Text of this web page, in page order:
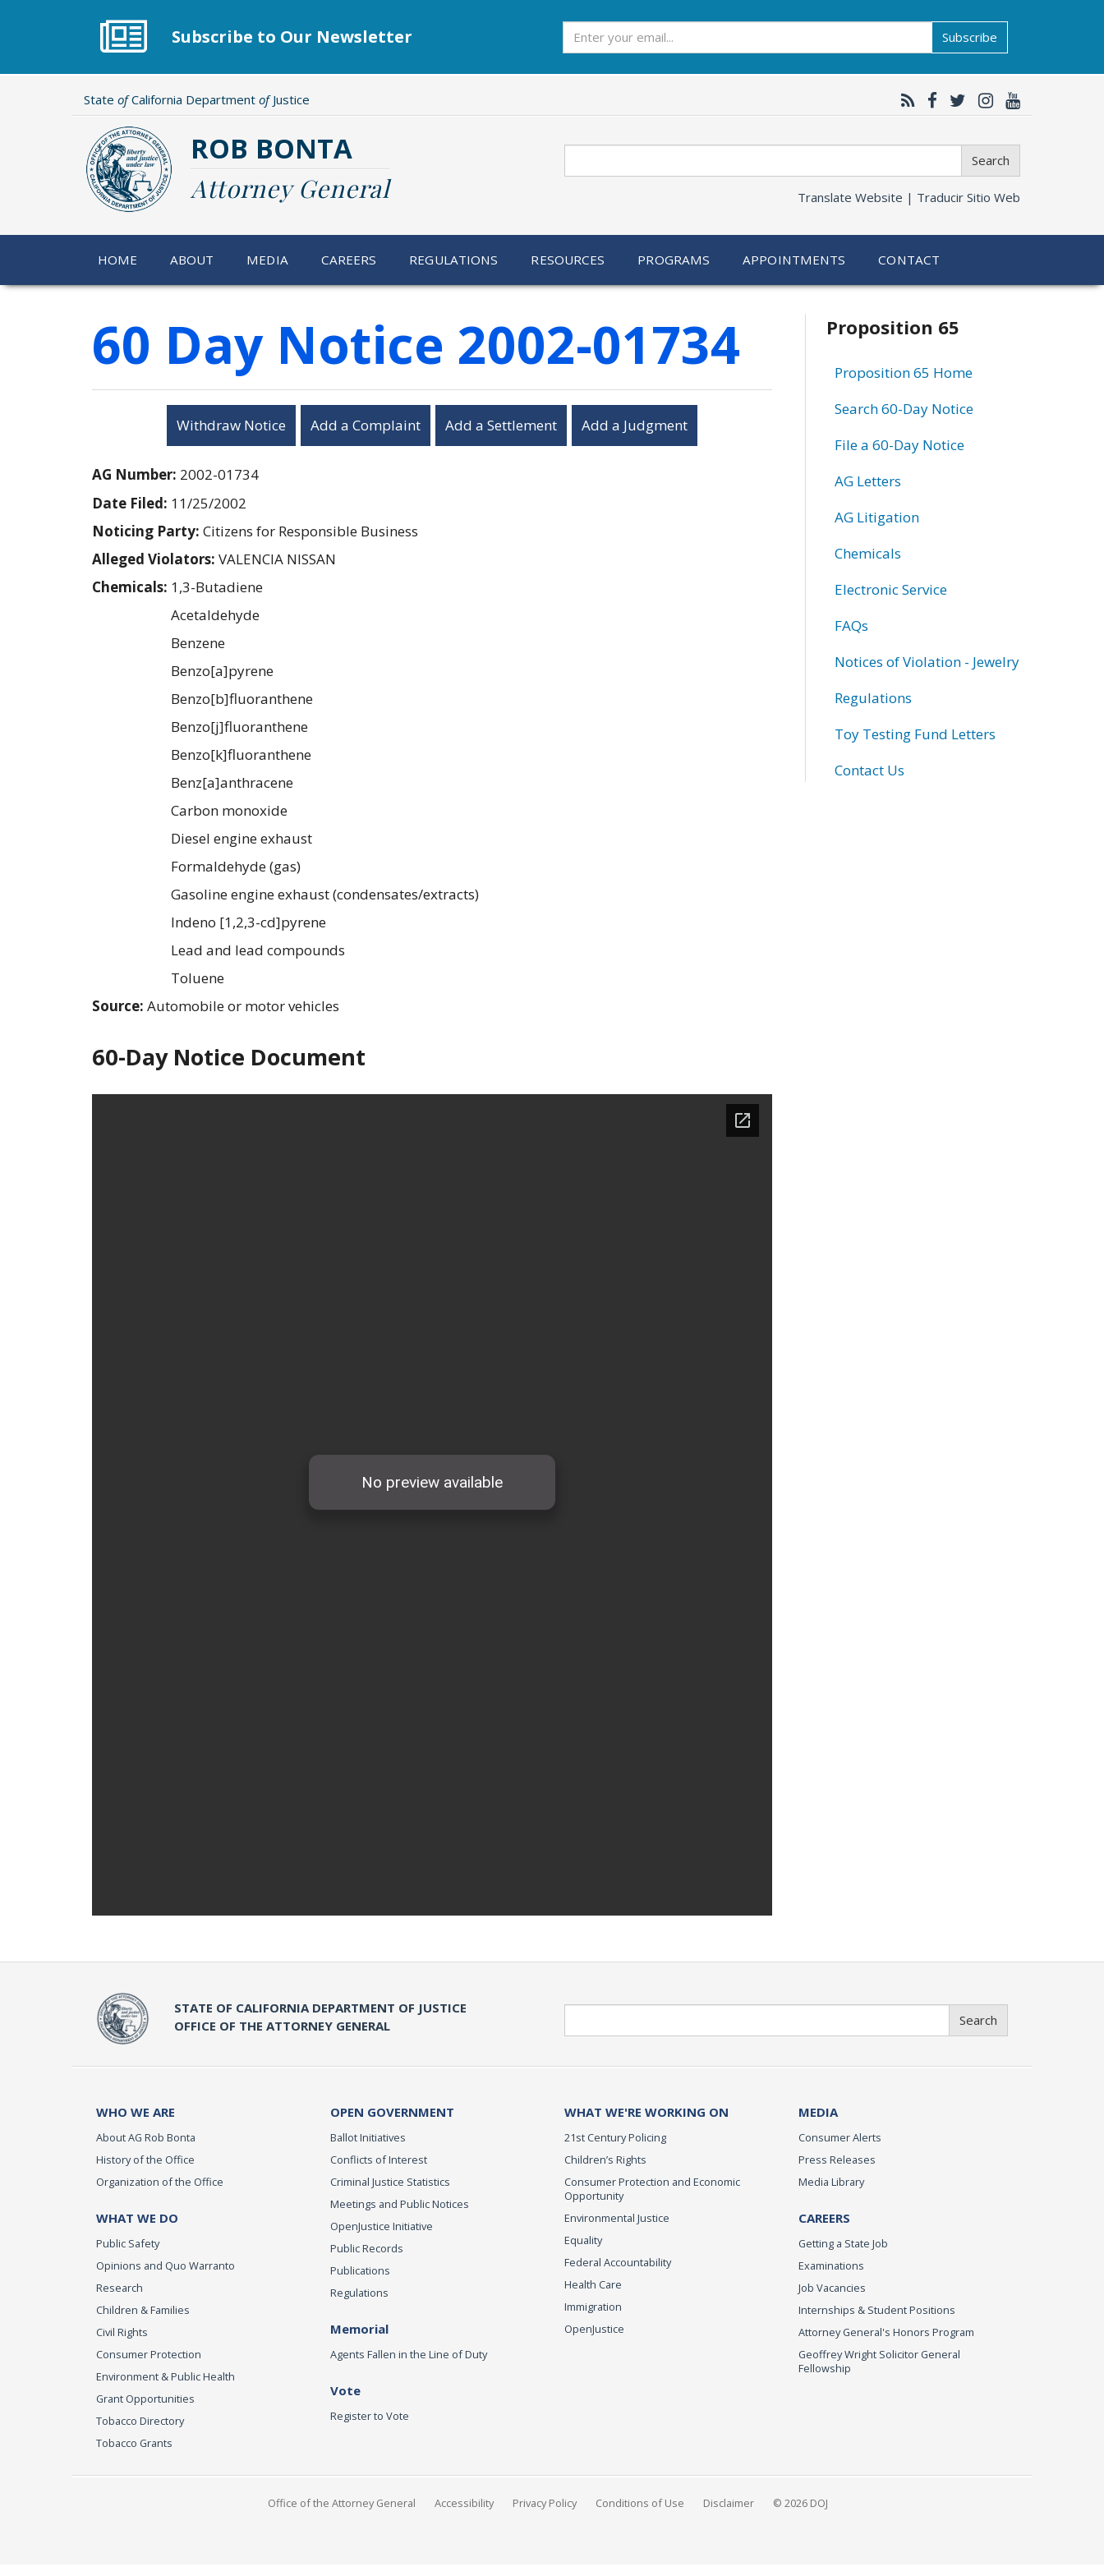
Subscribe to Our Newsletter Subscribe
State ofCalifornia Department ofJustice
ROB BONTA
Attorney General
Search
Translate Website | Traducir Sitio Web
HOME ABOUT MEDIA CAREERS REGULATIONS RESOURCES PROGRAMS APPOINTMENTS CONTACT
60 Day Notice 2002-01734
Withdraw Notice Add a Complaint Add a Settlement Add a Judgment
AG Number: 2002-01734
Date Filed: 11/25/2002
Noticing Party: Citizens for Responsible Business
Alleged Violators: VALENCIA NISSAN
Chemicals: 1,3-Butadiene
Acetaldehyde
Benzene
Benzo[a]pyrene
Benzo[b]fluoranthene
Benzo[j]fluoranthene
Benzo[k]fluoranthene
Benz[a]anthracene
Carbon monoxide
Diesel engine exhaust
Formaldehyde (gas)
Gasoline engine exhaust (condensates/extracts)
Indeno [1,2,3-cd]pyrene
Lead and lead compounds
Toluene
Source: Automobile or motor vehicles
60-Day Notice Document
Related
information
Proposition 65
Proposition 65 Home
Search 60-Day Notice
File a 60-Day Notice
AG Letters
AG Litigation
Chemicals
Electronic Service
FAQs
Notices of Violation - Jewelry
Regulations
Toy Testing Fund Letters
Contact Us
STATE OF CALIFORNIA DEPARTMENT OF JUSTICE
OFFICE OF THE ATTORNEY GENERAL
Search
WHO WE ARE
About AG Rob Bonta
History of the Office
Organization of the Office
WHAT WE DO
Public Safety
Opinions and Quo Warranto
Research
Children & Families
Civil Rights
Consumer Protection
Environment & Public Health
Grant Opportunities
Tobacco Directory
Tobacco Grants
OPEN GOVERNMENT
Ballot Initiatives
Conflicts of Interest
Criminal Justice Statistics
Meetings and Public Notices
OpenJustice Initiative
Public Records
Publications
Regulations
Memorial
Agents Fallen in the Line of Duty
Vote
Register to Vote
WHAT WE'RE WORKING ON
21st Century Policing
Children’s Rights
Consumer Protection and Economic
Opportunity
Environmental Justice
Equality
Federal Accountability
Health Care
Immigration
OpenJustice
MEDIA
Consumer Alerts
Press Releases
Media Library
CAREERS
Getting a State Job
Examinations
Job Vacancies
Internships & Student Positions
Attorney General's Honors Program
Geoffrey Wright Solicitor General
Fellowship
Office of the Attorney General Accessibility Privacy Policy Conditions of Use Disclaimer © 2026 DOJ